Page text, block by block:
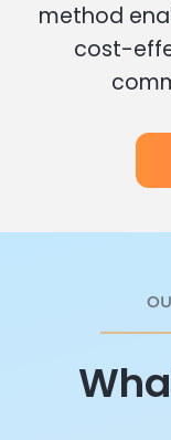
method
cost-